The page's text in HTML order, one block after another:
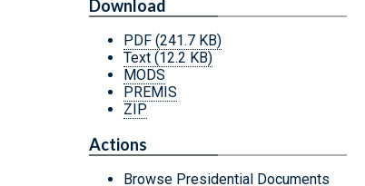
Download
PDF (241.7 KB)
Text (12.2 KB)
MODS
PREMIS
ZIP
Actions
Browse Presidential Documents